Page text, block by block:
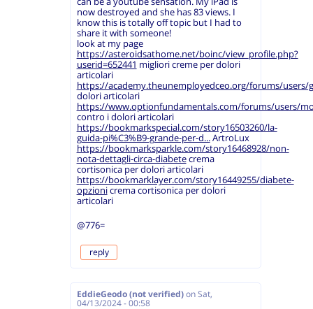
now destroyed and she has 83 views. I
know this is totally off topic but I had to
share it with someone!
look at my page
https://asteroidsathome.net/boinc/view_profile.php?
userid=652441 migliori creme per dolori
articolari
https://academy.theunemployedceo.org/forums/users/
dolori articolari
https://www.optionfundamentals.com/forums/users/
contro i dolori articolari
https://bookmarkspecial.com/story16503260/la-
guida-pi%C3%B9-grande-per-d...ArtroLux
https://bookmarksparkle.com/story16468928/non-
nota-dettagli-circa-diabetecrema
cortisonica per dolori articolari
https://bookmarklayer.com/story16449255/diabete-
opzionicrema cortisonica per dolori
articolari
@776=
reply
EddieGeodo (not verified) on Sat,
04/13/2024 - 00:58